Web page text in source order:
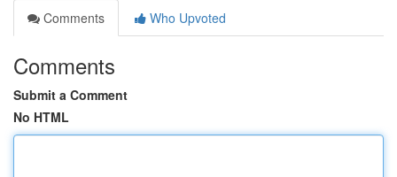
Comments
Who Upvoted
Comments
Submit a Comment
No HTML